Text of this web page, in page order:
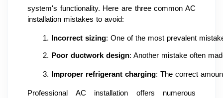
system's functionality. Here are three common AC
installation mistakes to avoid:
Incorrect sizing: One of the most prevalent
Poor ductwork design: Another mistake often
Improper refrigerant charging: The correct
Professional AC installation offers numerous